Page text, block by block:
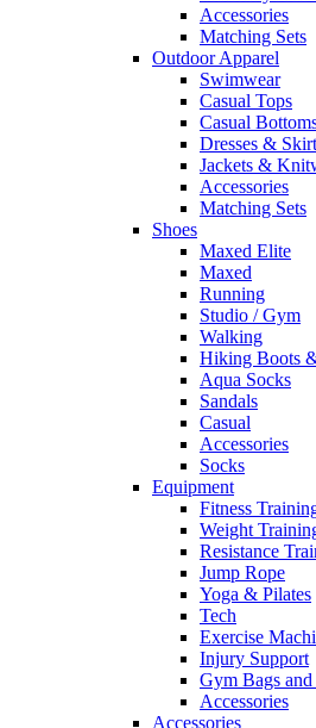
Accessories
Matching Sets
Outdoor Apparel
Swimwear
Casual Tops
Casual
Dresses &
Jackets &
Accessories
Matching Sets
Shoes
Maxed Elite
Maxed
Running
Studio / Gym
Walking
Hiking Boots
Aqua Socks
Sandals
Casual
Accessories
Socks
Equipment
Fitness
Weight
Resistance
Jump Rope
Yoga & Pilates
Tech
Exercise
Injury Support
Gym Bags
Accessories
Accessories